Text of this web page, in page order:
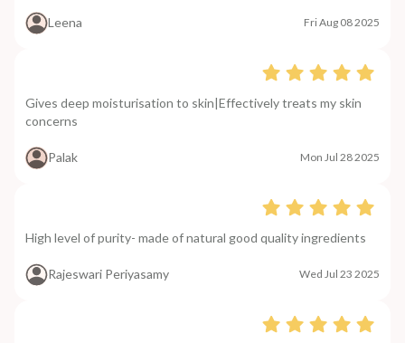
Leena Fri Aug 08 2025
Gives deep moisturisation to skin|Effectively treats my skin
concerns
Palak Mon Jul 28 2025
High level of purity- made of natural good quality ingredients
Rajeswari Periyasamy Wed Jul 23 2025